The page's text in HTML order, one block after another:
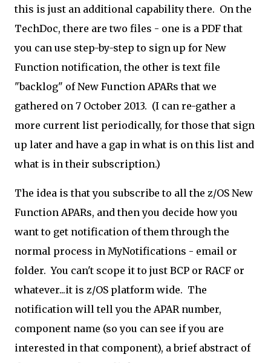
this is just an additional capability there. On the
TechDoc, there are two files - one is a PDF that
you can use step-by-step to sign up for New
Function notification, the other is text file
"backlog" of New Function APARs that we
gathered on 7 October 2013. (I can re-gather a
more current list periodically, for those that sign
up later and have a gap in what is on this list and
what is in their subscription.)
The idea is that you subscribe to all the z/OS New
Function APARs, and then you decide how you
want to get notification of them through the
normal process in MyNotifications - email or
folder. You can't scope it to just BCP or RACF or
whatever...it is z/OS platform wide. The
notification will tell you the APAR number,
component name (so you can see if you are
interested in that component), a brief abstract of